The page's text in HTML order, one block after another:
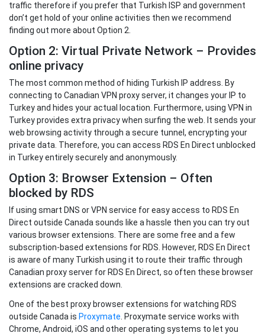
traffic therefore if you prefer that Turkish ISP and government
don’t get hold of your online activities then we recommend
finding out more about Option 2.
Option 2: Virtual Private Network – Provides
online privacy
The most common method of hiding Turkish IP address. By
connecting to Canadian VPN proxy server, it changes your IP to
Turkey and hides your actual location. Furthermore, using VPN in
Turkey provides extra privacy when surfing the web. It sends your
web browsing activity through a secure tunnel, encrypting your
private data. Therefore, you can access RDS En Direct unblocked
in Turkey entirely securely and anonymously.
Option 3: Browser Extension – Often
blocked by RDS
If using smart DNS or VPN service for easy access to RDS En
Direct outside Canada sounds like a hassle then you can try out
various browser extensions. There are some free and a few
subscription-based extensions for RDS. However, RDS En Direct
is aware of many Turkish using it to route their traffic through
Canadian proxy server for RDS En Direct, so often these browser
extensions are cracked down.
One of the best proxy browser extensions for watching RDS
outside Canada is Proxymate. Proxymate service works with
Chrome, Android, iOS and other operating systems to let you